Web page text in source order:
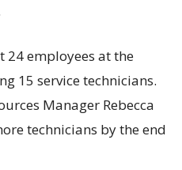
24 employees at the
15 service technicians.
Manager Rebecca
technicians by the end